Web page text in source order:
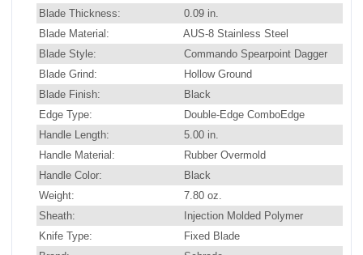
Blade Thickness:
0.09 in.
Blade Material:
AUS-8 Stainless Steel
Blade Style:
Commando Spearpoint Dagger
Blade Grind:
Hollow Ground
Blade Finish:
Black
Edge Type:
Double-Edge ComboEdge
Handle Length:
5.00 in.
Handle Material:
Rubber Overmold
Handle Color:
Black
Weight:
7.80 oz.
Sheath:
Injection Molded Polymer
Knife Type:
Fixed Blade